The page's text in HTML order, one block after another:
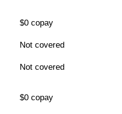
$0 copay
Not covered
Not covered
$0 copay